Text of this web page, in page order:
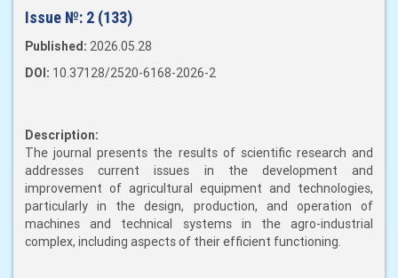
Issue №: 2 (133)
Published: 2026.05.28
DOI: 10.37128/2520-6168-2026-2
Description:
The journal presents the results of scientific research and
addresses current issues in the development and
improvement of agricultural equipment and technologies,
particularly in the design, production, and operation of
machines and technical systems in the agro-industrial
complex, including aspects of their efficient functioning.